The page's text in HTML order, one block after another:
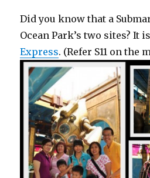
Did you know that a
Ocean Park’s two sites? It
Express. (Refer S11 on the